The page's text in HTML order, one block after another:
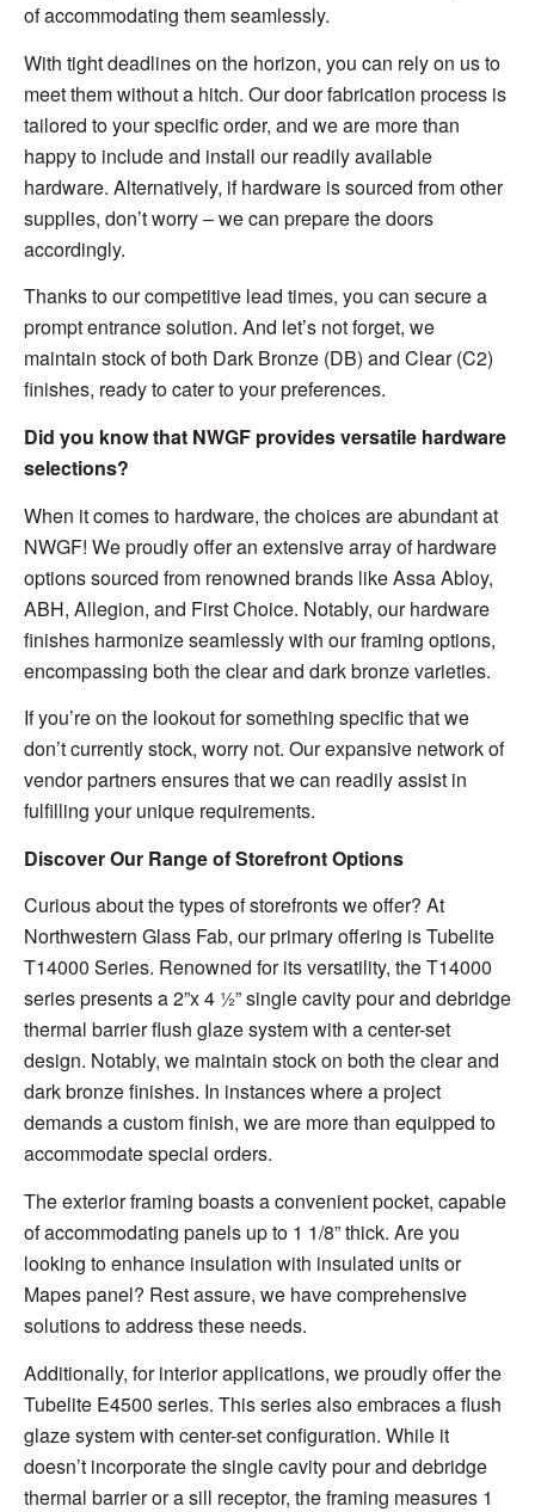
of accommodating them seamlessly.
With tight deadlines on the horizon, you can rely on us to
meet them without a hitch. Our door fabrication process is
tailored to your specific order, and we are more than
happy to include and install our readily available
hardware. Alternatively, if hardware is sourced from other
supplies, don’t worry – we can prepare the doors
accordingly.
Thanks to our competitive lead times, you can secure a
prompt entrance solution. And let’s not forget, we
maintain stock of both Dark Bronze (DB) and Clear (C2)
finishes, ready to cater to your preferences.
Did you know that NWGF provides versatile hardware
selections?
When it comes to hardware, the choices are abundant at
NWGF! We proudly offer an extensive array of hardware
options sourced from renowned brands like Assa Abloy,
ABH, Allegion, and First Choice. Notably, our hardware
finishes harmonize seamlessly with our framing options,
encompassing both the clear and dark bronze varieties.
If you’re on the lookout for something specific that we
don’t currently stock, worry not. Our expansive network of
vendor partners ensures that we can readily assist in
fulfilling your unique requirements.
Discover Our Range of Storefront Options
Curious about the types of storefronts we offer? At
Northwestern Glass Fab, our primary offering is Tubelite
T14000 Series. Renowned for its versatility, the T14000
series presents a 2”x 4 ½” single cavity pour and debridge
thermal barrier flush glaze system with a center-set
design. Notably, we maintain stock on both the clear and
dark bronze finishes. In instances where a project
demands a custom finish, we are more than equipped to
accommodate special orders.
The exterior framing boasts a convenient pocket, capable
of accommodating panels up to 1 1/8” thick. Are you
looking to enhance insulation with insulated units or
Mapes panel? Rest assure, we have comprehensive
solutions to address these needs.
Additionally, for interior applications, we proudly offer the
Tubelite E4500 series. This series also embraces a flush
glaze system with center-set configuration. While it
doesn’t incorporate the single cavity pour and debridge
thermal barrier or a sill receptor, the framing measures 1